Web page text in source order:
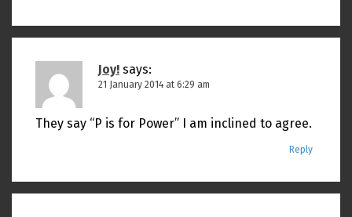
Joy! says:
21 January 2014 at 6:29 am
They say “P is for Power” I am inclined to agree.
Reply